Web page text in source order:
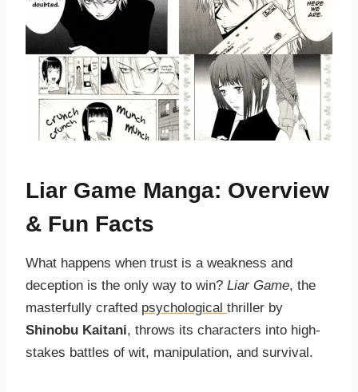
Liar Game Manga: Overview
& Fun Facts
What happens when trust is a weakness and
deception is the only way to win? Liar Game, the
masterfully crafted psychological thriller by
Shinobu Kaitani, throws its characters into high-
stakes battles of wit, manipulation, and survival.